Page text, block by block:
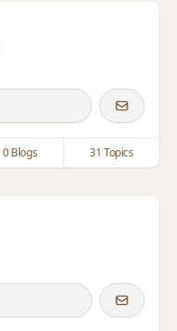
0 Blogs 31 Topics